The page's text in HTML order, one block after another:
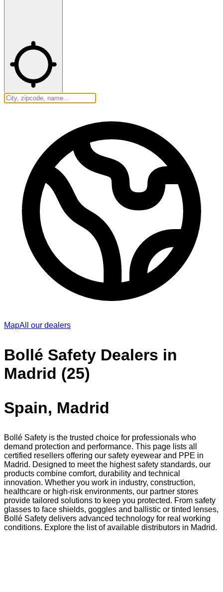
MapAll our dealers
Bollé Safety Dealers in
Madrid (25)
Spain, Madrid
Bollé Safety is the trusted choice for professionals who
demand protection and performance. This page lists all
certified resellers offering our safety eyewear and PPE in
Madrid. Designed to meet the highest safety standards, our
products combine comfort, durability and technical
innovation. Whether you work in industry, construction,
healthcare or high-risk environments, our partner stores
provide tailored solutions to keep you protected. From safety
glasses to face shields, goggles and ballistic or tinted lenses,
Bollé Safety delivers advanced technology for real working
conditions. Explore the list of available distributors in Madrid.